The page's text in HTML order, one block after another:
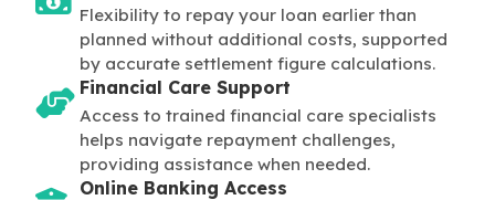
Flexibility to repay your loan earlier than
planned without additional costs, supported
by accurate settlement figure calculations.
Financial Care Support
Access to trained financial care specialists
helps navigate repayment challenges,
providing assistance when needed.
Online Banking Access